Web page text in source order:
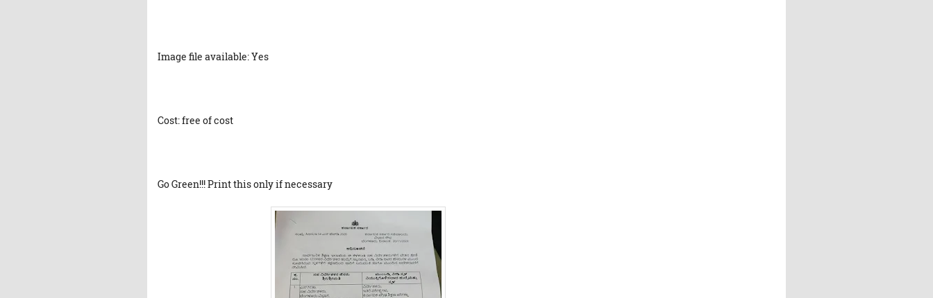
Image file available: Yes
Cost: free of cost
Go Green!!! Print this only if necessary